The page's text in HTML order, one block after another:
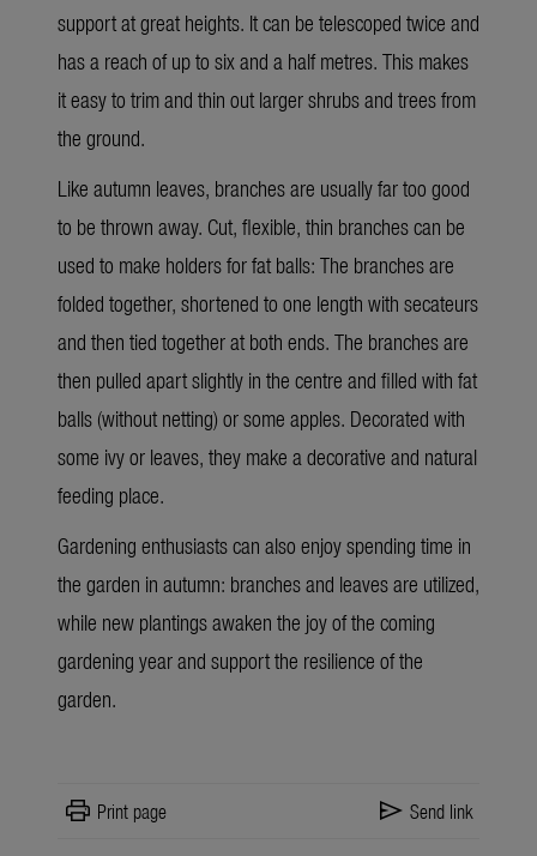
support at great heights. It can be telescoped twice and
has a reach of up to six and a half metres. This makes
it easy to trim and thin out larger shrubs and trees from
the ground.
Like autumn leaves, branches are usually far too good
to be thrown away. Cut, flexible, thin branches can be
used to make holders for fat balls: The branches are
folded together, shortened to one length with secateurs
and then tied together at both ends. The branches are
then pulled apart slightly in the centre and filled with fat
balls (without netting) or some apples. Decorated with
some ivy or leaves, they make a decorative and natural
feeding place.
Gardening enthusiasts can also enjoy spending time in
the garden in autumn: branches and leaves are utilized,
while new plantings awaken the joy of the coming
gardening year and support the resilience of the
garden.
print Print page send Send link